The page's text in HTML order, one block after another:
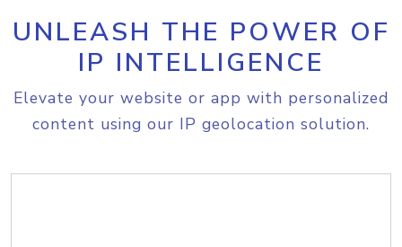
UNLEASH THE POWER OF
IP INTELLIGENCE
Elevate your website or app with personalized
content using our IP geolocation solution.